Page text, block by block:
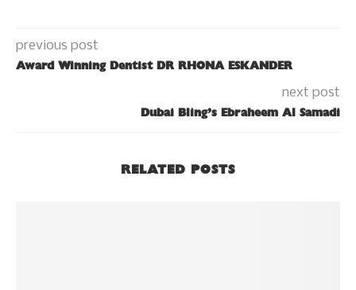
previous post
Award Winning Dentist DR RHONA ESKANDER
next post
Dubai Bling’s Ebraheem Al Samadi
RELATED POSTS